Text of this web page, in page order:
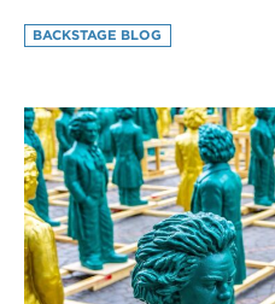
BACKSTAGE BLOG